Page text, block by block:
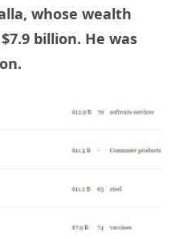
whose wealth
billion. He was